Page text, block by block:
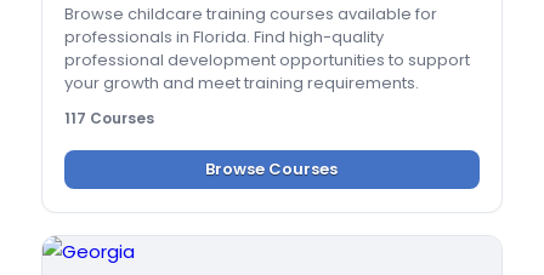
Browse childcare training courses available for
professionals in Florida. Find high-quality
professional development opportunities to support
your growth and meet training requirements.
117 Courses
Browse Courses